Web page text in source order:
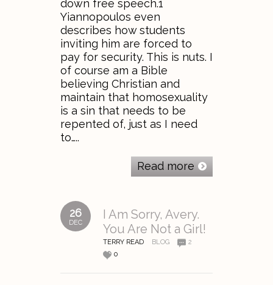
down free speech.1
Yiannopoulos even
describes how students
inviting him are forced to
pay for security. This is nuts. I
of course am a Bible
believing Christian and
maintain that homosexuality
is a sin that needs to be
repented of, just as I need
to…..
Read more
26
DEC
I Am Sorry, Avery.
You Are Not a Girl!
TERRY READ BLOG
2
0